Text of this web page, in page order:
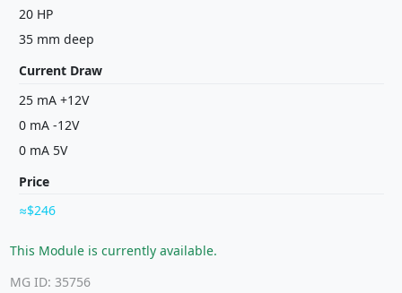
20 HP
35 mm deep
Current Draw
25 mA +12V
0 mA -12V
0 mA 5V
Price
$246
This Module is currently available.
MG ID: 35756